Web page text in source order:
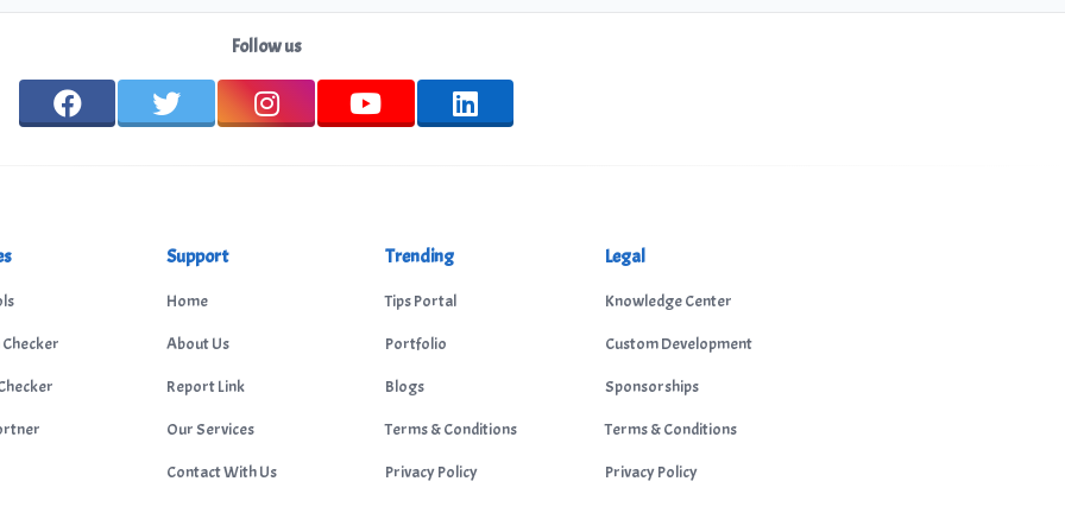
Follow us
Support
Home
About Us
Report Link
Our Services
Contact With Us
Trending
Tips Portal
Portfolio
Blogs
Terms & Conditions
Privacy Policy
Legal
Knowledge Center
Custom Development
Sponsorships
Terms & Conditions
Privacy Policy